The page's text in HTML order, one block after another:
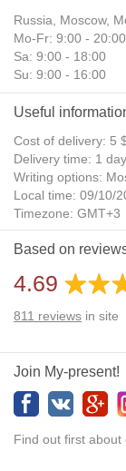
Russia, Moscow,
Mo-Fr: 9:00 - 20:00
Sa: 9:00 - 18:00
Su: 9:00 - 16:00
Useful
Cost of delivery: 5
Delivery time: 1 day
Writing options:
Local time: 09/10/
Timezone: GMT+3
Daylight Saving
Additional gifts: Yes
Based on
4.69
811 reviews in site
Join My-present!
Find out first